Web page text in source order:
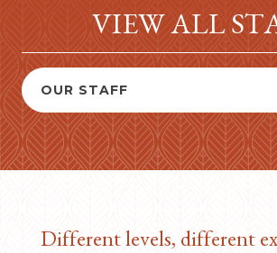
VIEW ALL
OUR STAFF
Different levels, different